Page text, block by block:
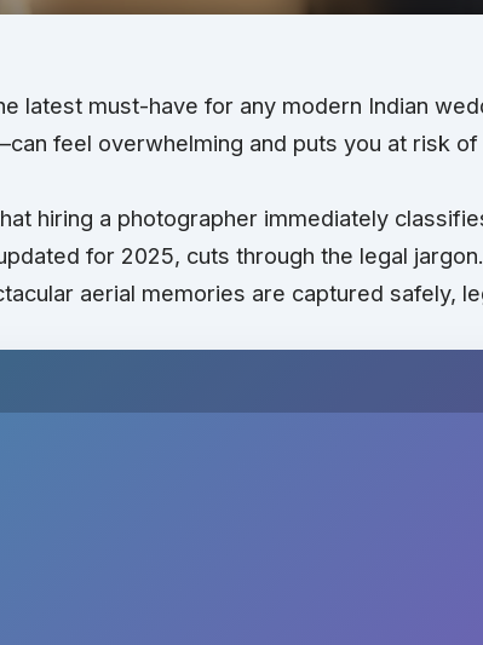
latest must-have for any modern Indian
feel overwhelming and puts you at risk of
hiring a photographer immediately
for 2025, cuts through the legal
aerial memories are captured safely,